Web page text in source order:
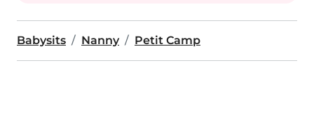
Babysits Nanny Petit Camp